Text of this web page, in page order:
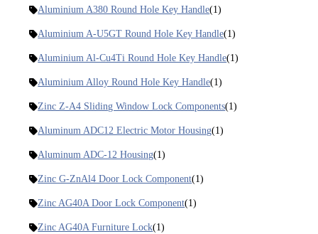
Aluminium A380 Round Hole Key Handle(1)
Aluminium A-U5GT Round Hole Key Handle(1)
Aluminium Al-Cu4Ti Round Hole Key Handle(1)
Aluminium Alloy Round Hole Key Handle(1)
Zinc Z-A4 Sliding Window Lock Components(1)
Aluminum ADC12 Electric Motor Housing(1)
Aluminum ADC-12 Housing(1)
Zinc G-ZnAl4 Door Lock Component(1)
Zinc AG40A Door Lock Component(1)
Zinc AG40A Furniture Lock(1)